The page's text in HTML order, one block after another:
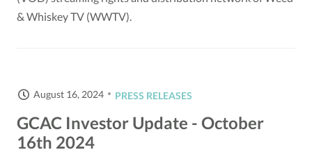
& Whiskey TV (WWTV).
August 16, 2024 PRESS RELEASES
GCAC Investor Update - October
16th 2024